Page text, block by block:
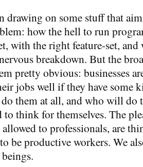
drawing on some stuff that
how the hell to run
with the right feature-set,
breakdown. But the
pretty obvious: businesses
jobs well if they have some
them at all, and who will do
to think for themselves. The
to professionals, are
be productive workers. We